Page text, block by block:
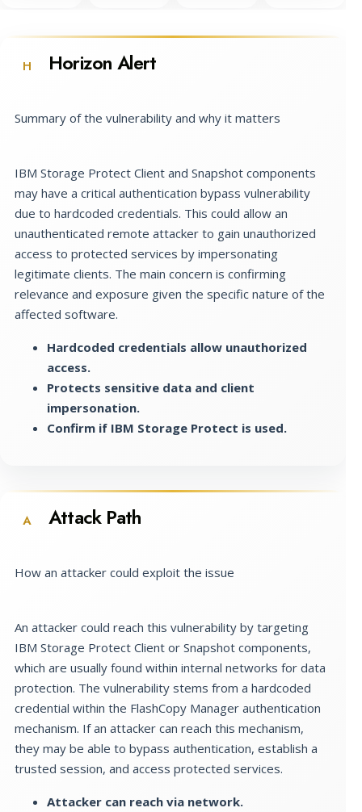
H Horizon Alert
Summary of the vulnerability and why it matters
IBM Storage Protect Client and Snapshot components
may have a critical authentication bypass vulnerability
due to hardcoded credentials. This could allow an
unauthenticated remote attacker to gain unauthorized
access to protected services by impersonating
legitimate clients. The main concern is confirming
relevance and exposure given the specific nature of the
affected software.
Hardcoded credentials allow unauthorized
access.
Protects sensitive data and client
impersonation.
Confirm if IBM Storage Protect is used.
A Attack Path
How an attacker could exploit the issue
An attacker could reach this vulnerability by targeting
IBM Storage Protect Client or Snapshot components,
which are usually found within internal networks for data
protection. The vulnerability stems from a hardcoded
credential within the FlashCopy Manager authentication
mechanism. If an attacker can reach this mechanism,
they may be able to bypass authentication, establish a
trusted session, and access protected services.
Attacker can reach via network.